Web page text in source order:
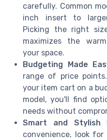
carefully. Common
inch insert to
Picking the right
maximizes the
your space.
Budgeting Made
range of price
your item cart on a
model, you'll find
needs without
Smart and Stylish
convenience, look